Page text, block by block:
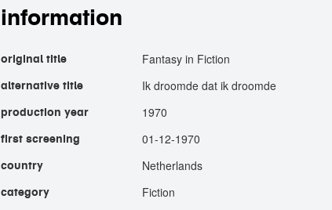
information
original title Fantasy in Fiction
alternative title Ik droomde dat ik droomde
production year 1970
first screening 01-12-1970
country Netherlands
category Fiction